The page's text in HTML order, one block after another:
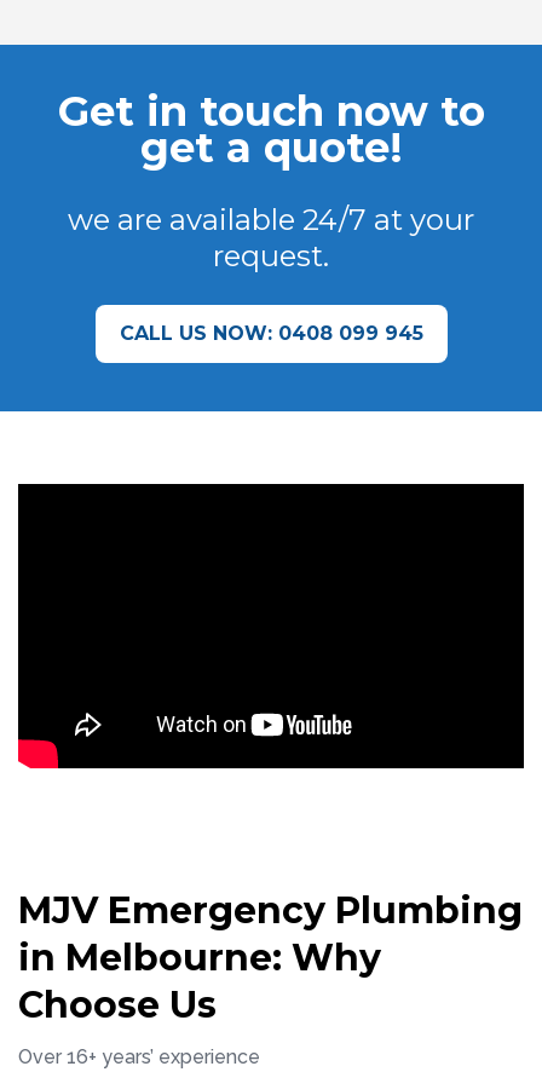
Get in touch now to
get a quote!
we are available 24/7 at your
request.
CALL US NOW: 0408 099 945
MJV Emergency Plumbing
in Melbourne: Why
Choose Us
Over 16+ years’ experience